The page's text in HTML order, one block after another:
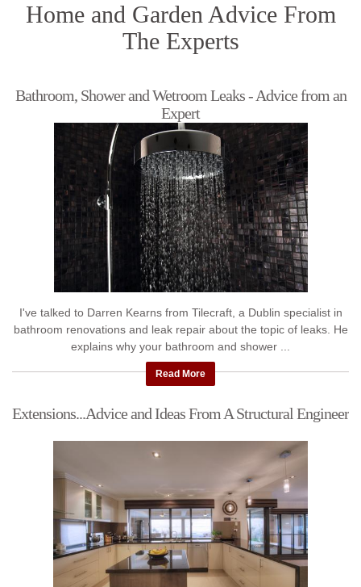
Home and Garden Advice From
The Experts
Bathroom, Shower and Wetroom Leaks - Advice from an
Expert
I've talked to Darren Kearns from Tilecraft, a Dublin specialist in
bathroom renovations and leak repair about the topic of leaks. He
explains why your bathroom and shower ...
Read More
Extensions...Advice and Ideas From A Structural Engineer